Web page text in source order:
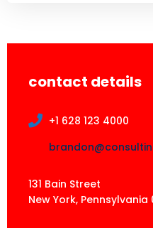
contact details
+1 628 123 4000
131 Bain Street
New York,